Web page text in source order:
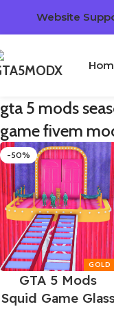
Website
gta 5 mods
game fivem
-50%
GTA 5 Mods
Squid Game